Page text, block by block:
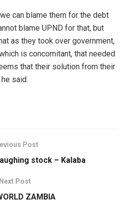
can blame them for the debt
blame UPND for that, but
as they took over government,
is concomitant, that needed
that their solution from their
said.
Post
stock – Kalaba
Next Post
ZAMBIA